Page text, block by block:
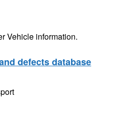
Vehicle information.
defects database